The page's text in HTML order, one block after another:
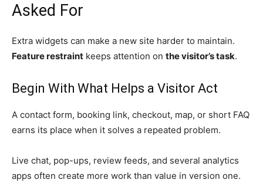
Asked For
Extra widgets can make a new site harder to maintain.
Feature restraint keeps attention on the visitor’s task.
Begin With What Helps a Visitor Act
A contact form, booking link, checkout, map, or short FAQ
earns its place when it solves a repeated problem.
Live chat, pop-ups, review feeds, and several analytics
apps often create more work than value in version one.